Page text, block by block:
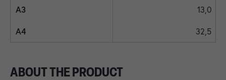
13,0
32,5
ABOUT THE PRODUCT